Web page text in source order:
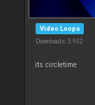
Video Loops
Downloads: 3 932
its circletime